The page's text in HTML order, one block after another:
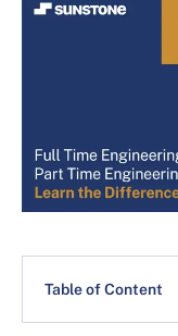
Table of Content